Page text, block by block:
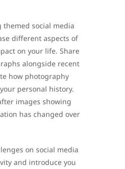
themed social media
different aspects of
on your life. Share
alongside recent
how photography
personal history.
images showing
has changed over
on social media
and introduce you